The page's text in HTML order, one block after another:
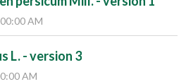
AM
L. - version 3
AM